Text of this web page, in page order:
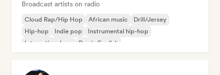
Broadcast artists on radio
Cloud Rap/Hip Hop African music
Drill/Jersey
Hip-hop
Indie pop
Instrumental hip-hop
International rap
Rap in English